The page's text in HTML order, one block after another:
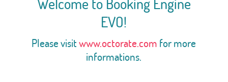
EVO!
Please visitwww.octorate.com for more
informations.